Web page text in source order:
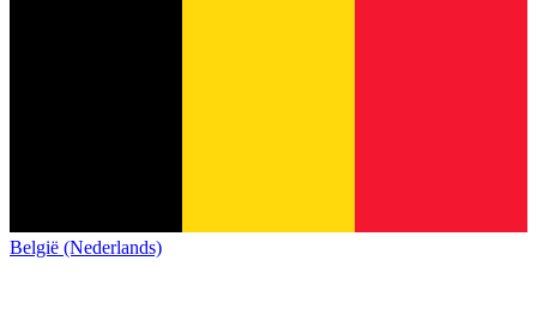
België (Nederlands)